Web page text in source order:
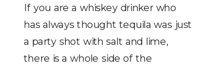
If you are a whiskey drinker who
has always thought tequila was just
a party shot with salt and lime,
there is a whole side of the